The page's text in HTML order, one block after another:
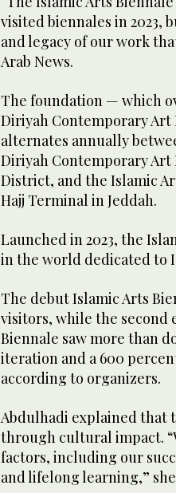
visited biennales in
and legacy of our work
Arab News.
The foundation — which
Diriyah Contemporary
alternates annually
Diriyah Contemporary Art
District, and the Islamic
Hajj Terminal in Jeddah.
Launched in 2023, the
in the world dedicated to
The debut Islamic Arts
visitors, while the second
Biennale saw more than
iteration and a 600
according to organizers.
Abdulhadi explained that
through cultural impact.
factors, including our
and lifelong learning,”